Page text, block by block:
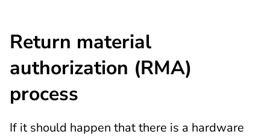
Return material
authorization (RMA)
process
If it should happen that there is a hardware